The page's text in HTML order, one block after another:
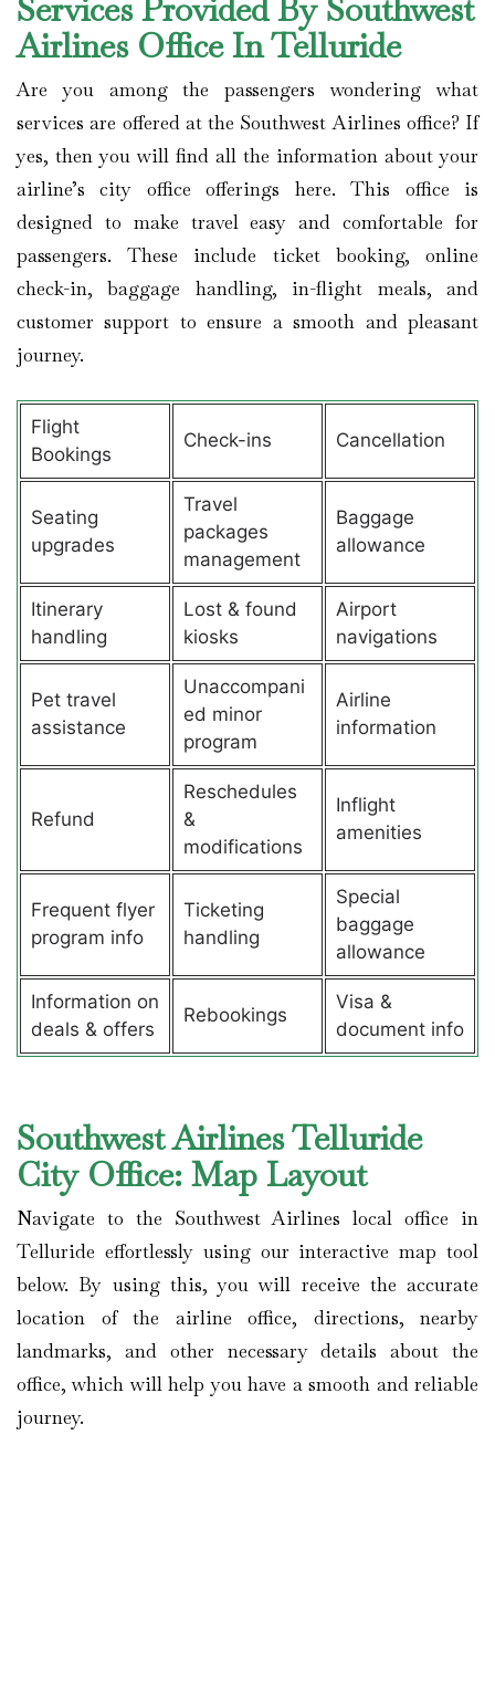
Services Provided By Southwest
Airlines Office In Telluride
Are you among the passengers wondering what
services are offered at the Southwest Airlines office? If
yes, then you will find all the information about your
airline’s city office offerings here. This office is
designed to make travel easy and comfortable for
passengers. These include ticket booking, online
check-in, baggage handling, in-flight meals, and
customer support to ensure a smooth and pleasant
journey.
Flight
Bookings
Check-ins Cancellation
Seating
upgrades
Travel
packages
management
Baggage
allowance
Itinerary
handling
Lost & found
kiosks
Airport
navigations
Pet travel
assistance
Unaccompani
ed minor
program
Airline
information
Refund
Reschedules
&
modifications
Inflight
amenities
Frequent flyer
program info
Ticketing
handling
Special
baggage
allowance
Information on
deals & offers
Rebookings
Visa &
document info
Southwest Airlines Telluride
City Office: Map Layout
Navigate to the Southwest Airlines local office in
Telluride effortlessly using our interactive map tool
below. By using this, you will receive the accurate
location of the airline office, directions, nearby
landmarks, and other necessary details about the
office, which will help you have a smooth and reliable
journey.